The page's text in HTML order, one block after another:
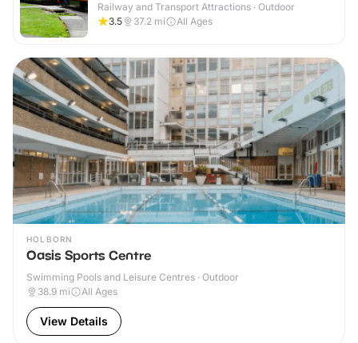
Railway and Transport Attractions · Outdoor
3.5
37.2 mi All Ages
HOLBORN
Oasis Sports Centre
Swimming Pools and Leisure Centres · Outdoor
38.9 mi All Ages
View Details